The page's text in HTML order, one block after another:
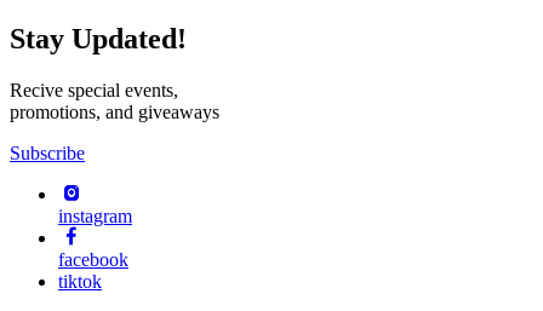
Stay Updated!
Recive special events,
promotions, and giveaways
Subscribe
instagram
facebook
tiktok